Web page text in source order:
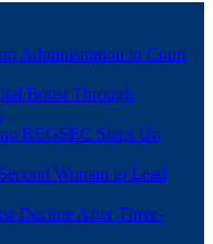
Administration to Court
Boost Through
REGSEC Steps Up
Woman to Lead
Decline After Three-